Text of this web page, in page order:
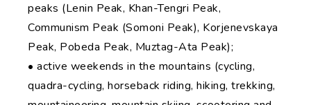
peaks (Lenin Peak, Khan-Tengri Peak,
Communism Peak (Somoni Peak), Korjenevskaya
Peak, Pobeda Peak, Muztag-Ata Peak);
• active weekends in the mountains (cycling,
quadra-cycling, horseback riding, hiking, trekking,